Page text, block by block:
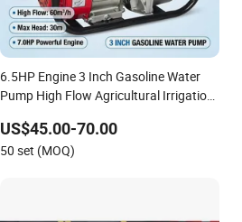
6.5HP Engine 3 Inch Gasoline Water
Pump High Flow Agricultural Irrigation
Garden Farm Irrigation Drainage
US$45.00-70.00
50 set (MOQ)